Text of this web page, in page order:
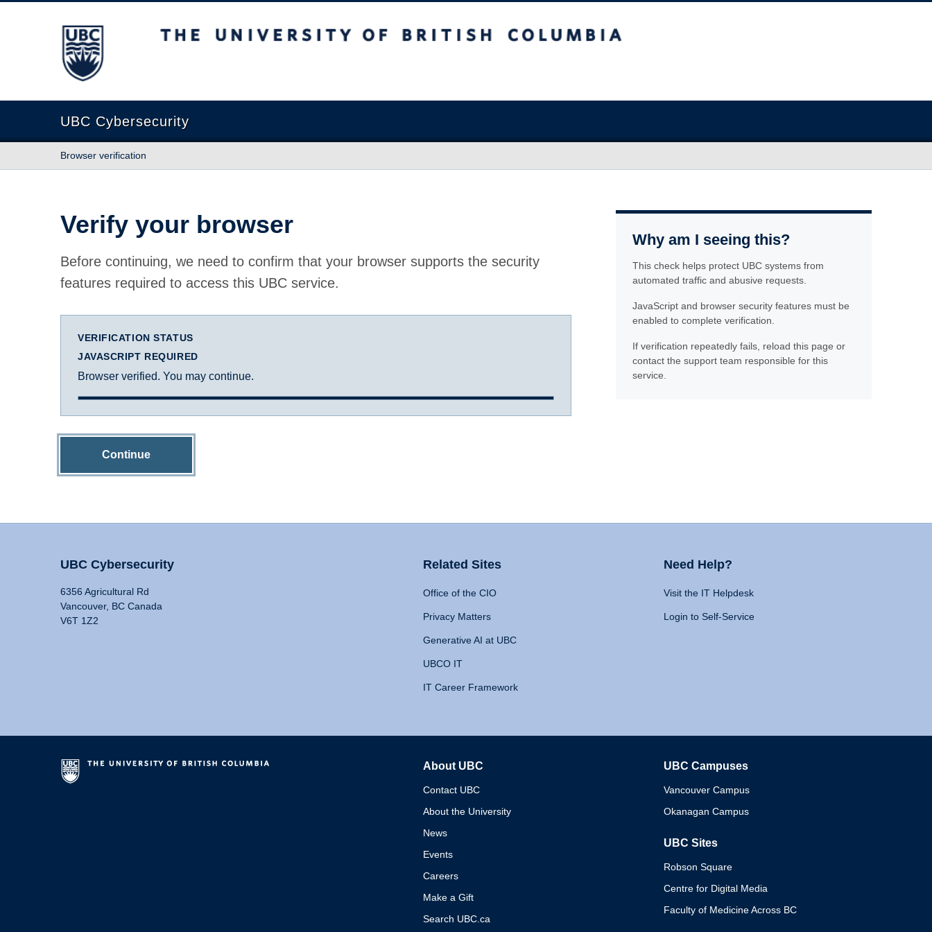
The University of British Columbia
UBC Cybersecurity
Browser verification
Verify your browser
Before continuing, we need to confirm that your browser supports the security
features required to access this UBC service.
VERIFICATION STATUS
JAVASCRIPT REQUIRED
Browser verified. You may continue.
Continue
Why am I seeing this?
This check helps protect UBC systems from
automated traffic and abusive requests.
JavaScript and browser security features must be
enabled to complete verification.
If verification repeatedly fails, reload this page or
contact the support team responsible for this
service.
UBC Cybersecurity
6356 Agricultural Rd
Vancouver, BC Canada
V6T 1Z2
Related Sites
Office of the CIO
Privacy Matters
Generative AI at UBC
UBCO IT
IT Career Framework
Need Help?
Visit the IT Helpdesk
Login to Self-Service
About UBC
Contact UBC
About the University
News
Events
Careers
Make a Gift
Search UBC.ca
UBC Campuses
Vancouver Campus
Okanagan Campus
UBC Sites
Robson Square
Centre for Digital Media
Faculty of Medicine Across BC